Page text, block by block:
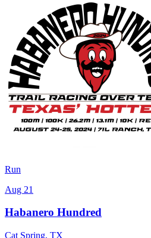
Run
Aug 21
Habanero Hundred
Cat Spring, TX